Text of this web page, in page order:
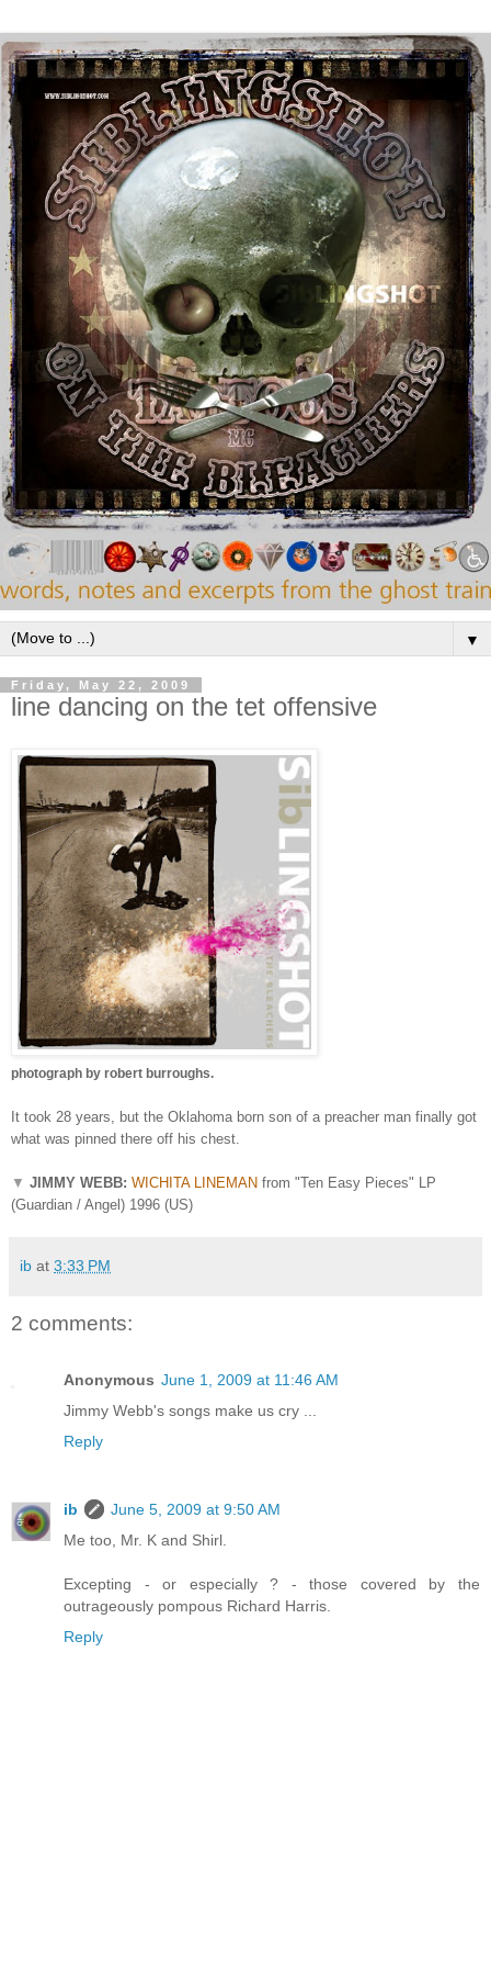
▼
Friday, May 22, 2009
line dancing on the tet offensive
photograph by robert burroughs.
It took 28 years, but the Oklahoma born son of a preacher man finally got
what was pinned there off his chest.
▼ JIMMY WEBB: WICHITA LINEMAN from "Ten Easy Pieces" LP
(Guardian / Angel) 1996 (US)
ib at 3:33 PM
2 comments:
Anonymous June 1, 2009 at 11:46 AM
Jimmy Webb's songs make us cry ...
Reply
ib
June 5, 2009 at 9:50 AM
Me too, Mr. K and Shirl.
Excepting - or especially ? - those covered by the
outrageously pompous Richard Harris.
Reply